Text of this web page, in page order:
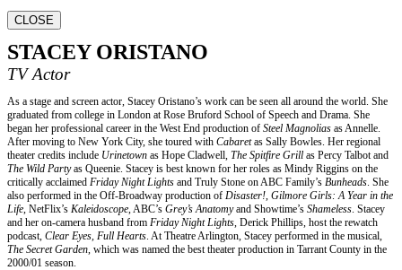
CLOSE
STACEY ORISTANO
TV Actor
As a stage and screen actor, Stacey Oristano’s work can be seen all around the world. She
graduated from college in London at Rose Bruford School of Speech and Drama. She
began her professional career in the West End production of Steel Magnolias as Annelle.
After moving to New York City, she toured with Cabaretas Sally Bowles. Her regional
theater credits include Urinetown as Hope Cladwell, The Spitfire Grill as Percy Talbot and
The Wild Partyas Queenie. Stacey is best known for her roles as Mindy Riggins on the
critically acclaimed Friday Night Lights and Truly Stone on ABC Family’s Bunheads. She
also performed in the Off-Broadway production of Disaster!, Gilmore Girls: A Year in the
Life, NetFlix’s Kaleidoscope, ABC’s Grey’s Anatomyand Showtime’s Shameless. Stacey
and her on-camera husband from Friday Night Lights, Derick Phillips, host the rewatch
podcast, Clear Eyes, Full Hearts. At Theatre Arlington, Stacey performed in the musical,
The Secret Garden, which was named the best theater production in Tarrant County in the
2000/01 season.